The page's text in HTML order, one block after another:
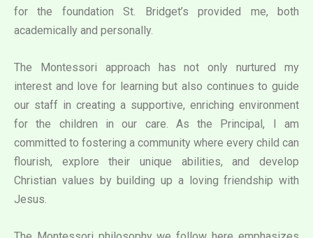
for the foundation St. Bridget’s provided me, both
academically and personally.
The Montessori approach has not only nurtured my
interest and love for learning but also continues to guide
our staff in creating a supportive, enriching environment
for the children in our care. As the Principal, I am
committed to fostering a community where every child can
flourish, explore their unique abilities, and develop
Christian values by building up a loving friendship with
Jesus.